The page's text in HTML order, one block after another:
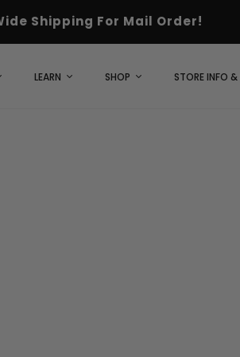
Shipping For Mail Order!
LEARN SHOP STORE INFO